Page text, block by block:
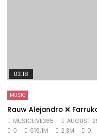
03:18
MUSIC
Rauw Alejandro ❌
MUSICLIVE365
AUGUST
0
619.1M 2.3M 0